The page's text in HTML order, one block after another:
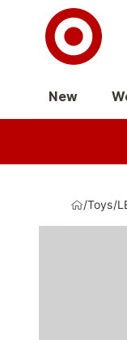
New
/Toys/